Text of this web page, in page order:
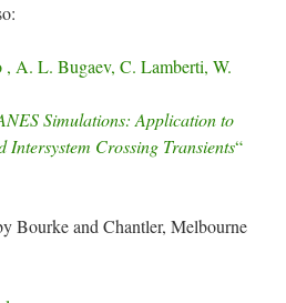
A. L. Bugaev, C. Lamberti, W.
Simulations: Application to
Crossing Transients“
Bourke and Chantler, Melbourne